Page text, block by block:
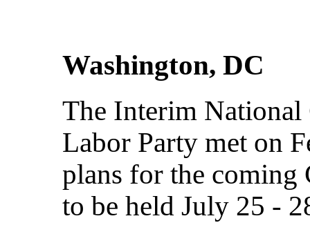
Washington, DC
The Interim
Labor Party met on
plans for the
to be held July 25 -